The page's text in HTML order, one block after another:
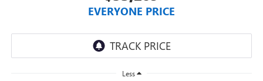
EVERYONE PRICE
Less